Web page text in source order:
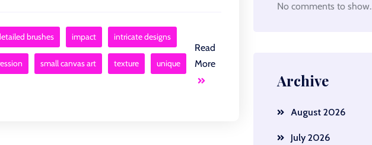
brushes impact intricate designs
small canvas art texture unique
Read
More
No comments to show.
Archive
August 2026
July 2026